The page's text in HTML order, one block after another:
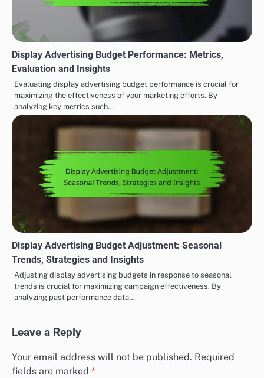
Display Advertising Budget Performance: Metrics,
Evaluation and Insights
Evaluating display advertising budget performance is crucial for
maximizing the effectiveness of your marketing efforts. By
analyzing key metrics such…
Display Advertising Budget Adjustment: Seasonal
Trends, Strategies and Insights
Adjusting display advertising budgets in response to seasonal
trends is crucial for maximizing campaign effectiveness. By
analyzing past performance data…
Leave a Reply
Your email address will not be published. Required
fields are marked *